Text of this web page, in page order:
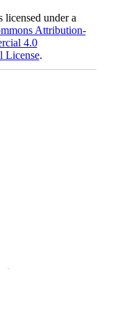
under a
Attribution-
4.0
License.